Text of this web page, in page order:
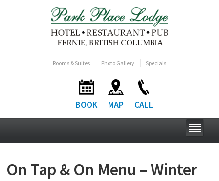
Rooms & Suites Photo Gallery Specials
BOOK MAP CALL
On Tap & On Menu – Winter